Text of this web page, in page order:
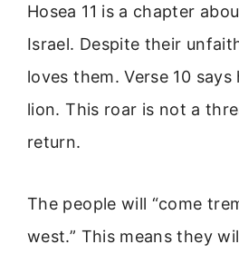
Hosea 11 is a chapter
Israel. Despite their
loves them. Verse 10
lion. This roar is not a
return.
The people will “come
west.” This means they